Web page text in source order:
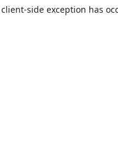
client-side exception has